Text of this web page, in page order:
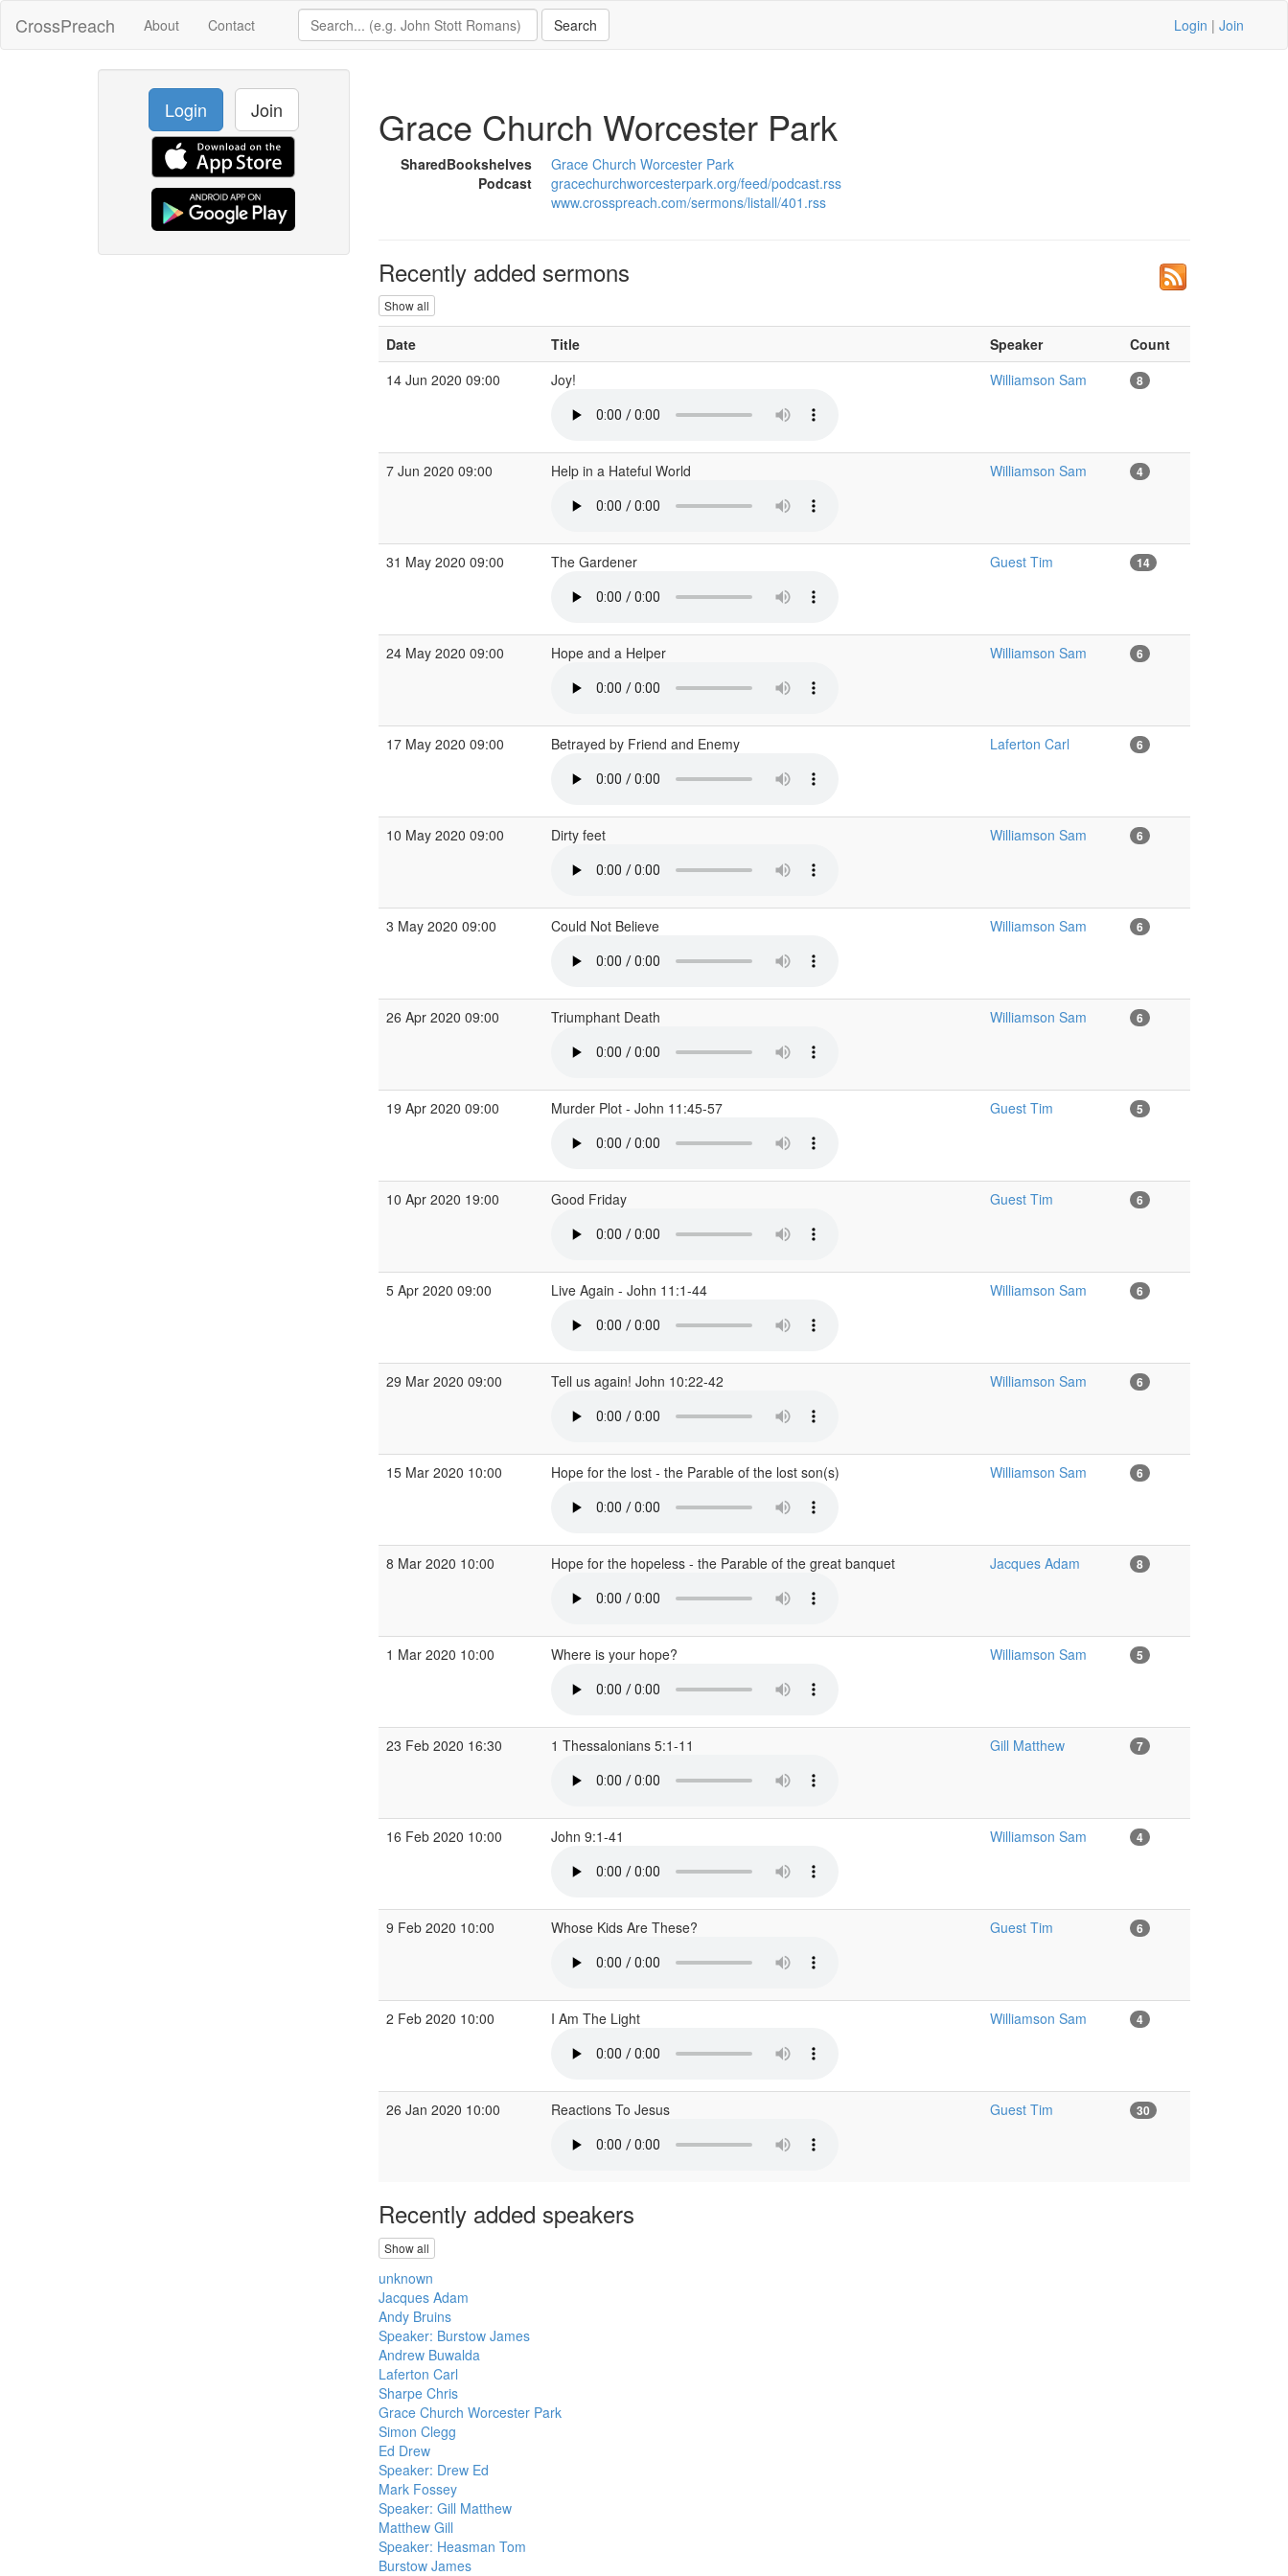
CrossPreach About Contact Login | Join
Login Join Grace Church Worcester Park
SharedBookshelves
Grace Church Worcester Park
Podcast
gracechurchworcesterpark.org/feed/podcast.rss
www.crosspreach.com/sermons/listall/401.rss
Recently added sermons
Show all
Date Title Speaker
Count
14 Jun 2020 09:00
Joy! Williamson Sam 8
7 Jun 2020 09:00 Help in a Hateful World Williamson Sam 4
31 May 2020 09:00 The Gardener Guest Tim 14
24 May 2020 09:00 Hope and a Helper Williamson Sam 6
17 May 2020 09:00 Betrayed by Friend and Enemy Laferton Carl 6
10 May 2020 09:00 Dirty feet Williamson Sam 6
3 May 2020 09:00 Could Not Believe Williamson Sam 6
26 Apr 2020 09:00 Triumphant Death Williamson Sam 6
19 Apr 2020 09:00 Murder Plot - John 11:45-57 Guest Tim 5
10 Apr 2020 19:00 Good Friday Guest Tim 6
5 Apr 2020 09:00 Live Again - John 11:1-44 Williamson Sam 6
29 Mar 2020 09:00 Tell us again! John 10:22-42 Williamson Sam 6
15 Mar 2020 10:00 Hope for the lost - the Parable of the lost son(s) Williamson Sam 6
8 Mar 2020 10:00 Hope for the hopeless - the Parable of the great banquet Jacques Adam 8
1 Mar 2020 10:00 Where is your hope? Williamson Sam 5
23 Feb 2020 16:30 1 Thessalonians 5:1-11 Gill Matthew 7
16 Feb 2020 10:00 John 9:1-41 Williamson Sam 4
9 Feb 2020 10:00 Whose Kids Are These? Guest Tim 6
2 Feb 2020 10:00 I Am The Light Williamson Sam 4
26 Jan 2020 10:00 Reactions To Jesus Guest Tim 30
Recently added speakers
Show all
unknown
Jacques Adam
Andy Bruins
Speaker: Burstow James
Andrew Buwalda
Laferton Carl
Sharpe Chris
Grace Church Worcester Park
Simon Clegg
Ed Drew
Speaker: Drew Ed
Mark Fossey
Speaker: Gill Matthew
Matthew Gill
Speaker: Heasman Tom
Burstow James